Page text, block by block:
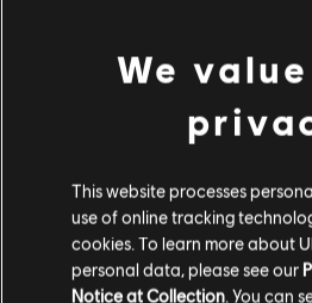
A QUANTO
We
This website processes
use of online tracking
cookies. To learn more about
personal data, please see our
Notice at Collection . You can